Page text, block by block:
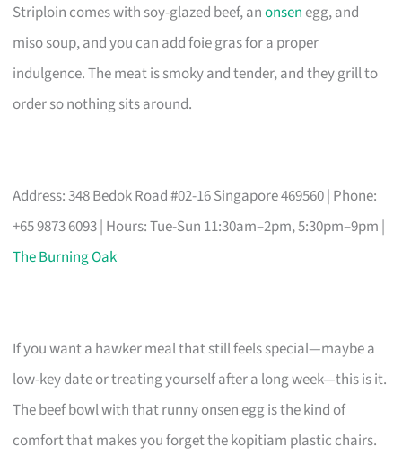
Striploin comes with soy-glazed beef, anonsenegg, and
miso soup, and you can add foie gras for a proper
indulgence. The meat is smoky and tender, and they grill to
order so nothing sits around.
Address: 348 Bedok Road #02-16 Singapore 469560 | Phone:
+65 9873 6093 | Hours: Tue-Sun 11:30am–2pm, 5:30pm–9pm |
The Burning Oak
If you want a hawker meal that still feels special—maybe a
low-key date or treating yourself after a long week—this is it.
The beef bowl with that runny onsen egg is the kind of
comfort that makes you forget the kopitiam plastic chairs.